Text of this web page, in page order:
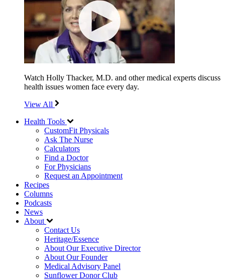
Watch Holly Thacker, M.D. and other medical experts discuss
health issues women face every day.
View All
Health Tools
CustomFit Physicals
Ask The Nurse
Calculators
Find a Doctor
For Physicians
Request an Appointment
Recipes
Columns
Podcasts
News
About
Contact Us
Heritage/Essence
About Our Executive Director
About Our Founder
Medical Advisory Panel
Sunflower Donor Club